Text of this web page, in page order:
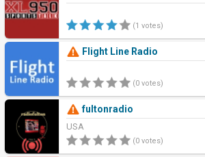
(1 votes)
Flight Line Radio
(0 votes)
fultonradio
USA
(0 votes)